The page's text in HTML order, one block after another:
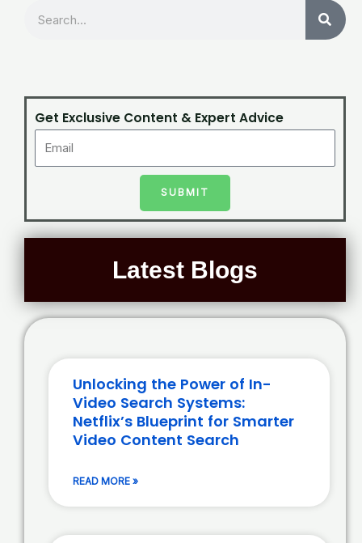
Get Exclusive Content & Expert Advice
SUBMIT
Latest Blogs
Unlocking the Power of In-
Video Search Systems:
Netflix’s Blueprint for Smarter
Video Content Search
READ MORE »